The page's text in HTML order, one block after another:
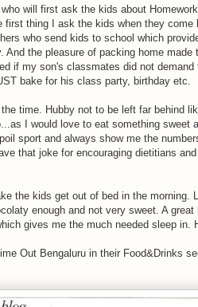
will first ask the kids about
thing I ask the kids when they come
who send kids to school which
And the pleasure of packing home made
if my son's classmates did not
bake for his class party, birthday etc.
time. Hubby not to be left far behind
I would love to eat something sweet
sport and always show me the
that joke for encouraging dietitians
the kids get out of bed in the morning.
enough and not very sweet. A
gives me the much needed sleep in.
Out Bengaluru in their Food&Drinks